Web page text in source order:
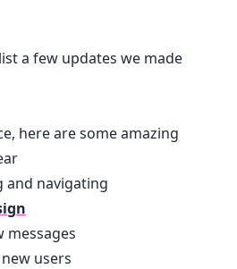
a few updates we made
here are some amazing
and navigating
messages
users